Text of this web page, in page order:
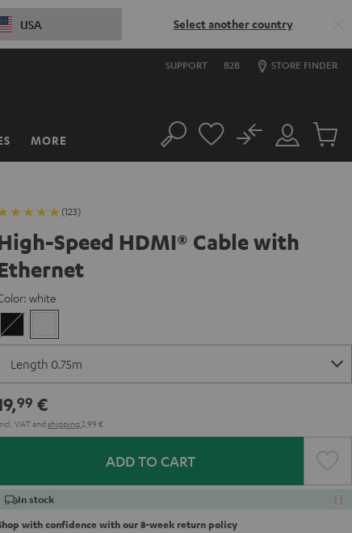
USA Select another country
SUPPORT B2B STORE FINDER
MORE Search
Customer
Account
No
Cart
(123)
Speed HDMI® Cable with
white
99 €
VATand shipping 2,99 €
ADD TO CART
In stock
with confidence with our 8-week return policy